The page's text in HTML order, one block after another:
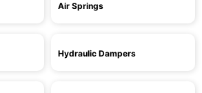
Air Springs
Hydraulic Dampers